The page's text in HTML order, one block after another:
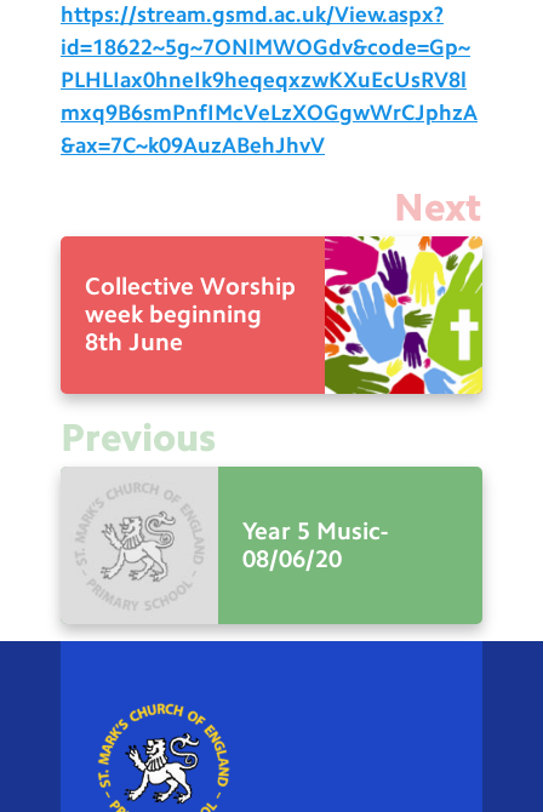
https://stream.gsmd.ac.uk/View.aspx?
id=18622~5g~7ONlMWOGdv&code=Gp~
PLHLIax0hneIk9heqeqxzwKXuEcUsRV8l
mxq9B6smPnfIMcVeLzXOGgwWrCJphzA
&ax=7C~k09AuzABehJhvV
Next
Collective Worship
week beginning
8th June
Previous
Year 5 Music-
08/06/20